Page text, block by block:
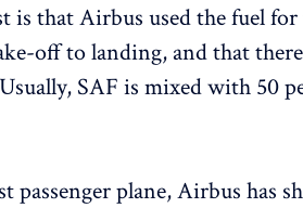
is that Airbus used the fuel
off to landing, and that
SAF is mixed with 50
passenger plane, Airbus has